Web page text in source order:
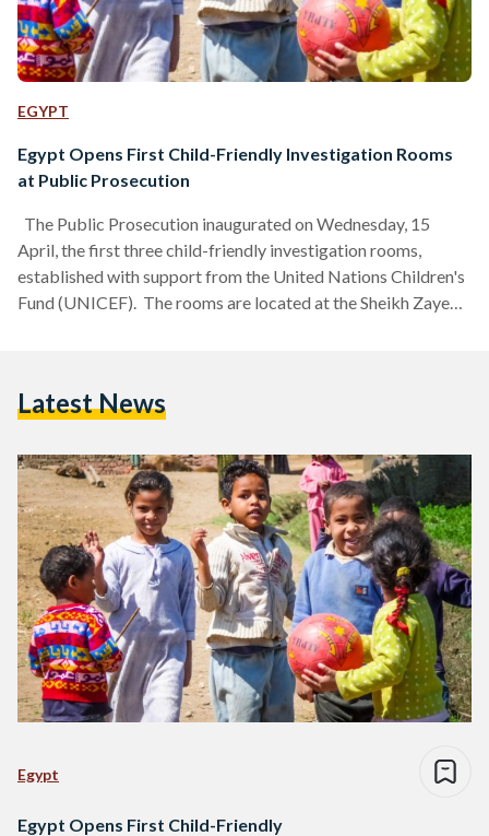
EGYPT
Egypt Opens First Child-Friendly Investigation Rooms
at Public Prosecution
The Public Prosecution inaugurated on Wednesday, 15
April, the first three child-friendly investigation rooms,
established with support from the United Nations Children's
Fund (UNICEF). The rooms are located at the Sheikh Zayed
forms part of efforts to strengthen children's rights and
between the Public Prosecution…
Latest News
Egypt
Egypt Opens First Child-Friendly